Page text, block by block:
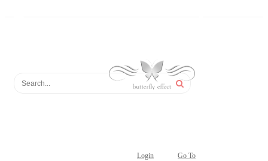
Login Go To